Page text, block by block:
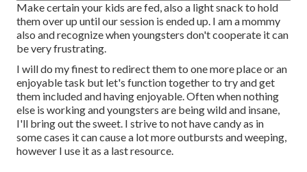
Make certain your kids are fed, also a light snack to hold
them over up until our session is ended up. I am a mommy
also and recognize when youngsters don't cooperate it can
be very frustrating.
I will do my finest to redirect them to one more place or an
enjoyable task but let's function together to try and get
them included and having enjoyable. Often when nothing
else is working and youngsters are being wild and insane,
I'll bring out the sweet. I strive to not have candy as in
some cases it can cause a lot more outbursts and weeping,
however I use it as a last resource.